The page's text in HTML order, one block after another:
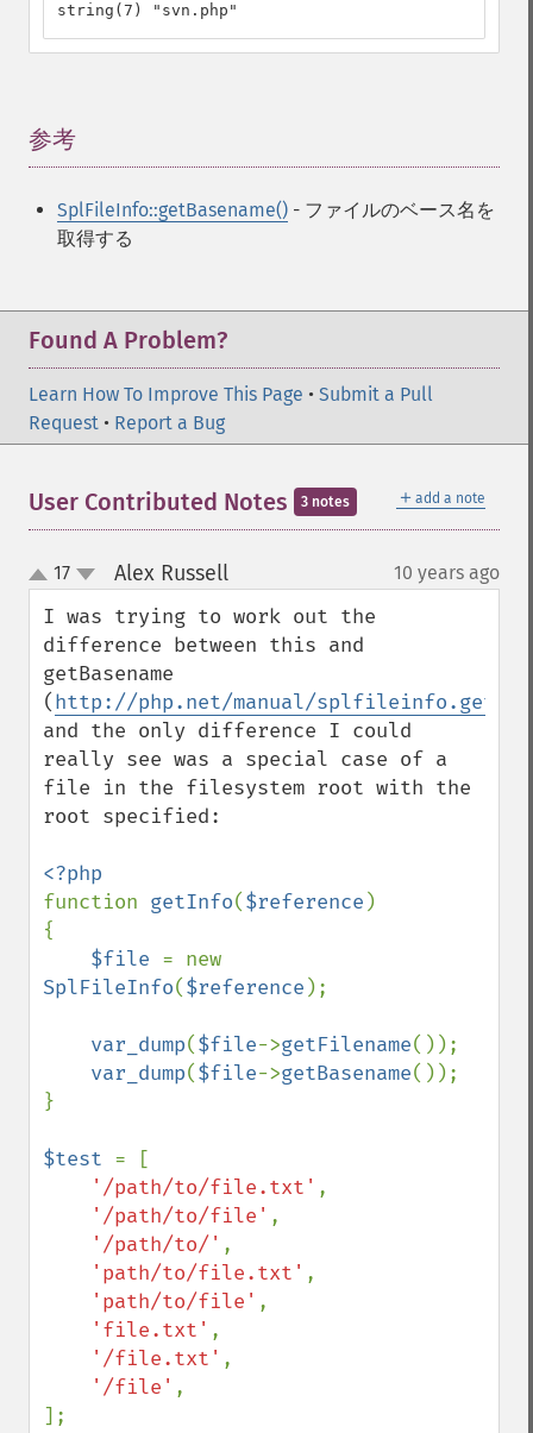
string(7) "svn.php"
参考
SplFileInfo::getBasename() - ファイルのベース名を
取得する
Found A Problem?
Learn How To Improve This Page • Submit a Pull
Request • Report a Bug
＋ add a note
User Contributed Notes 3 notes
up
down
17 Alex Russell¶ 10 years ago
I was trying to work out the
difference between this and
getBasename
(http://php.net/manual/
and the only difference I could
really see was a special case of a
file in the filesystem root with the
root specified:
function getInfo($reference )
{
$file
SplFileInfo($reference );
var_dump($file->getFilename());
var_dump($file->getBasename());
}
$test = [
'/path/to/file.txt' ,
'/path/to/file' ,
'/path/to/' ,
'path/to/file.txt' ,
'path/to/file' ,
'file.txt' ,
'/file.txt' ,
'/file' ,
];